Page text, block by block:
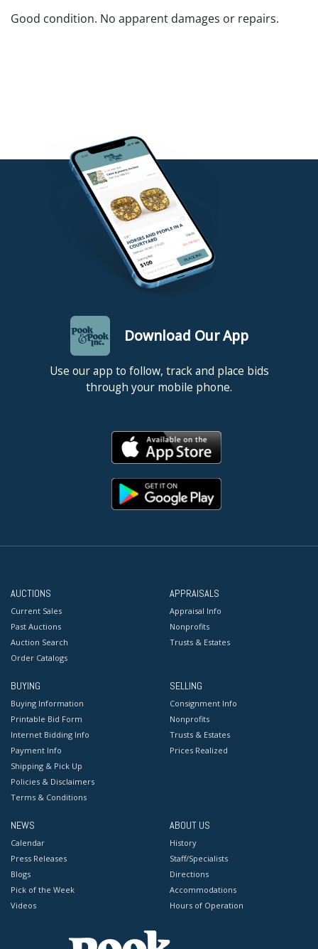
Good condition. No apparent damages or repairs.
Download Our App
Use our app to follow, track and place bids
through your mobile phone.
AUCTIONS
Current Sales
Past Auctions
Auction Search
Order Catalogs
APPRAISALS
Appraisal Info
Nonprofits
Trusts & Estates
BUYING
Buying Information
Printable Bid Form
Internet Bidding Info
Payment Info
Shipping & Pick Up
Policies & Disclaimers
Terms & Conditions
SELLING
Consignment Info
Nonprofits
Trusts & Estates
Prices Realized
NEWS
Calendar
Press Releases
Blogs
Pick of the Week
Videos
ABOUT US
History
Staff/Specialists
Directions
Accommodations
Hours of Operation